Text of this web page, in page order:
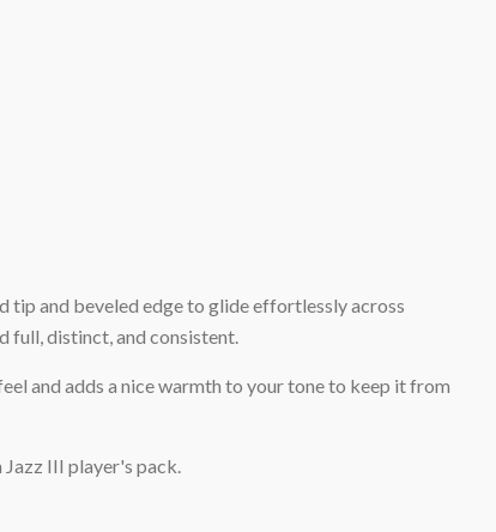
tip and beveled edge to glide effortlessly across
full, distinct, and consistent.
and adds a nice warmth to your tone to keep it from
III player's pack.